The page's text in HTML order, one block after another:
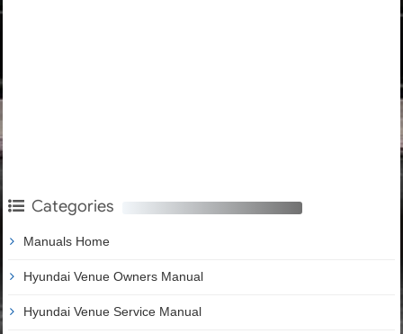
Categories
Manuals Home
Hyundai Venue Owners Manual
Hyundai Venue Service Manual